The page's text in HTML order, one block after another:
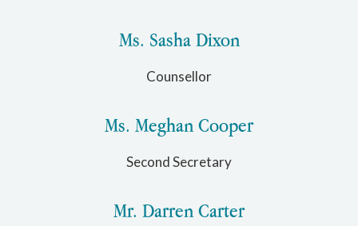
Ms. Sasha Dixon
Counsellor
Ms. Meghan Cooper
Second Secretary
Mr. Darren Carter